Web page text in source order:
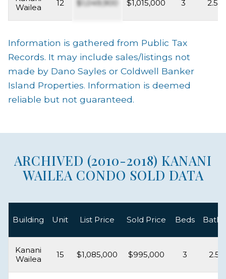
Wailea
12 $1,049,900 $1,015,000 3 2.5
Information is gathered from Public Tax
Records. It may include sales/listings not
made by Dano Sayles or Coldwell Banker
Island Properties. Information is deemed
reliable but not guaranteed.
ARCHIVED (2010-2018) KANANI
WAILEA CONDO SOLD DATA
Building Unit List Price Sold Price Beds Baths
Kanani
Wailea
15 $1,085,000 $995,000 3 2.5